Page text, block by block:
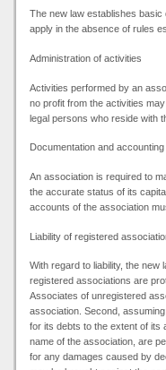
The new law establishes
apply in the absence of rules
Administration of activities
Activities performed by an
no profit from the activities
legal persons who reside with
Documentation and
An association is required to
the accurate status of its
accounts of the association
Liability of registered
With regard to liability, the
registered associations are
Associates of unregistered
association. Second,
for its debts to the extent of its
name of the association, are
for any damages caused by